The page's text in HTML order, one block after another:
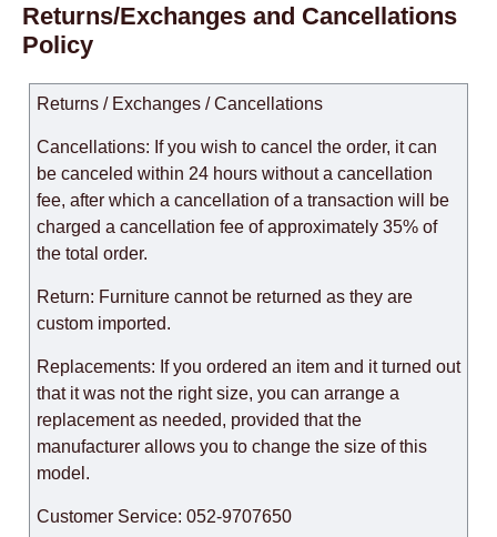
Returns/Exchanges and Cancellations
Policy
Returns / Exchanges / Cancellations
Cancellations: If you wish to cancel the order, it can
be canceled within 24 hours without a cancellation
fee, after which a cancellation of a transaction will be
charged a cancellation fee of approximately 35% of
the total order.
Return: Furniture cannot be returned as they are
custom imported.
Replacements: If you ordered an item and it turned out
that it was not the right size, you can arrange a
replacement as needed, provided that the
manufacturer allows you to change the size of this
model.
Customer Service: 052-9707650